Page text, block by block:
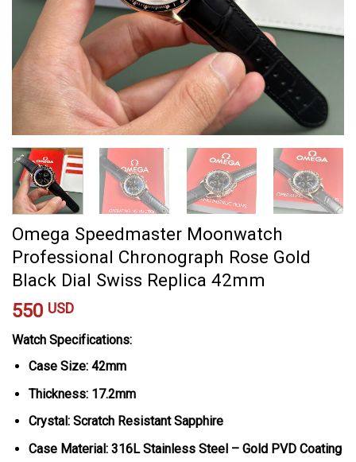
Omega Speedmaster Moonwatch
Professional Chronograph Rose Gold
Black Dial Swiss Replica 42mm
550 USD
Watch Specifications:
Case Size: 42mm
Thickness: 17.2mm
Crystal: Scratch Resistant Sapphire
Case Material: 316L Stainless Steel – Gold PVD Coating